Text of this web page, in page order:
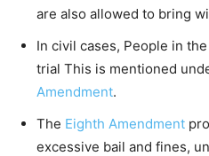
are also allowed to bring
In civil cases, People in
trial This is mentioned
Amendment.
The Eighth Amendment
excessive bail and fines,